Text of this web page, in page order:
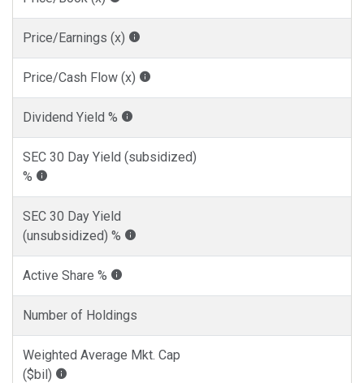
Price/Earnings (x)
Price/Cash Flow (x)
Dividend Yield %
SEC 30 Day Yield (subsidized)
%
SEC 30 Day Yield
(unsubsidized) %
Active Share %
Number of Holdings
Weighted Average Mkt. Cap
($bil)